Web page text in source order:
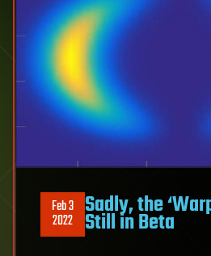
Feb 3
2022 Sadly, the
Still in Beta